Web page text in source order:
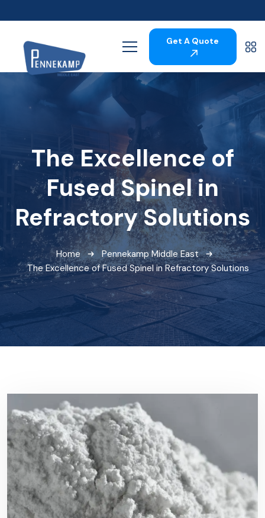
Get A Quote
The Excellence of
Fused Spinel in
Refractory Solutions
Home
Pennekamp Middle East
The Excellence of Fused Spinel in Refractory Solutions